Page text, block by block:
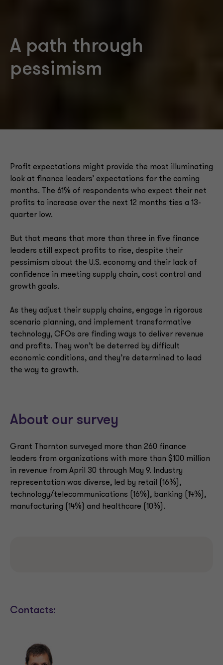
A path through
pessimism
Profit expectations might provide the most illuminating
look at finance leaders’ expectations for the coming
months. The 61% of respondents who expect their net
profits to increase over the next 12 months ties a 13-
quarter low.
But that means that more than three in five finance
leaders still expect profits to rise, despite their
pessimism about the U.S. economy and their lack of
confidence in meeting supply chain, cost control and
growth goals.
As they adjust their supply chains, engage in rigorous
scenario planning, and implement transformative
technology, CFOs are finding ways to deliver revenue
and profits. They won’t be deterred by difficult
economic conditions, and they’re determined to lead
the way to growth.
About our survey
Grant Thornton surveyed more than 260 finance
leaders from organizations with more than $100 million
in revenue from April 30 through May 9. Industry
representation was diverse, led by retail (16%),
technology/telecommunications (16%), banking (14%),
manufacturing (14%) and healthcare (10%).
Contacts: